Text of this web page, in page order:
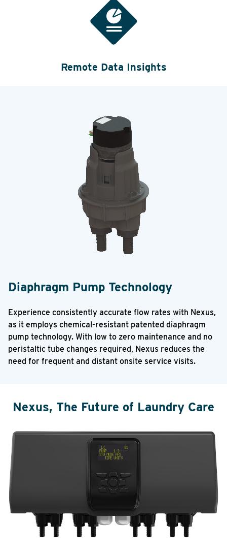
Remote Data Insights
Diaphragm Pump Technology
Experience consistently accurate flow rates with Nexus,
as it employs chemical-resistant patented diaphragm
pump technology. With low to zero maintenance and no
peristaltic tube changes required, Nexus reduces the
need for frequent and distant onsite service visits.
Nexus, The Future of Laundry Care